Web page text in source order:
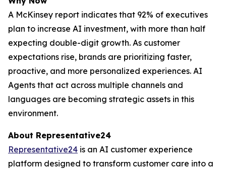
A McKinsey report indicates that 92% of executives
plan to increase AI investment, with more than half
expecting double-digit growth. As customer
expectations rise, brands are prioritizing faster,
proactive, and more personalized experiences. AI
Agents that act across multiple channels and
languages are becoming strategic assets in this
environment.
About Representative24
Representative24 is an AI customer experience
platform designed to transform customer care into a